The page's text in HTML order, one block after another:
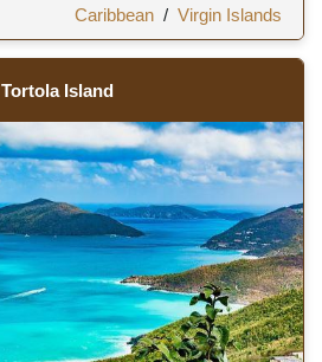
Caribbean / Virgin Islands
Tortola Island